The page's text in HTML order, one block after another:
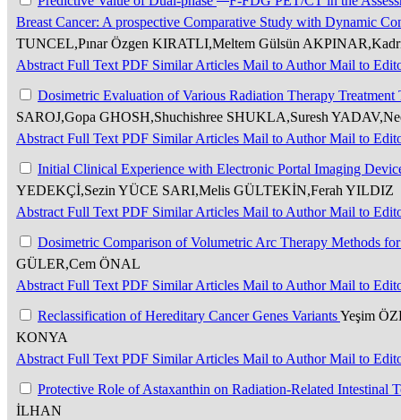
Breast Cancer: A prospective Comparative Study with Dynamic
TUNCEL,Pınar Özgen KIRATLI,Meltem Gülsün
Abstract Full Text PDF Similar Articles Mail to AuthorMail to
Dosimetric Evaluation of Various Radiation Therapy
SAROJ,Gopa GHOSH,Shuchishree SHUKLA,Suresh
Abstract Full Text PDF Similar Articles Mail to AuthorMail to
Initial Clinical Experience with Electronic Portal Imaging
YEDEKÇİ,Sezin YÜCE SARI,Melis GÜLTEKİN,Ferah YILDIZ
Abstract Full Text PDF Similar Articles Mail to AuthorMail to
Dosimetric Comparison of Volumetric Arc Therapy Methods
GÜLER,Cem ÖNAL
Abstract Full Text PDF Similar Articles Mail to AuthorMail to
Reclassification of Hereditary Cancer Genes VariantsYeşim
KONYA
Abstract Full Text PDF Similar Articles Mail to AuthorMail to
Protective Role of Astaxanthin on Radiation-Related Intestinal
İLHAN